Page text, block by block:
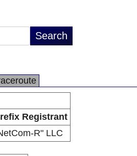
Registrant
R" LLC